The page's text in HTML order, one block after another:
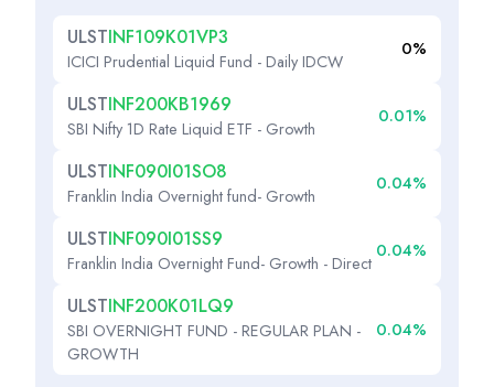
ULSTINF109K01VP3
ICICI Prudential Liquid Fund - Daily IDCW
0%
ULSTINF200KB1969
SBI Nifty 1D Rate Liquid ETF - Growth
0.01%
ULSTINF090I01SO8
Franklin India Overnight fund- Growth
0.04%
ULSTINF090I01SS9
Franklin India Overnight Fund- Growth - Direct
0.04%
ULSTINF200K01LQ9
SBI OVERNIGHT FUND - REGULAR PLAN -
GROWTH
0.04%